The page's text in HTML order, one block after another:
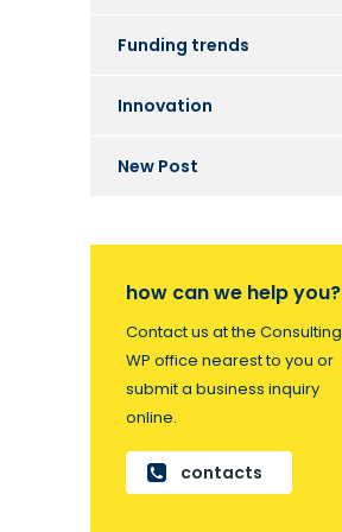
Funding trends
Innovation
New Post
how can we help you?
Contact us at the Consulting
WP office nearest to you or
submit a business inquiry
online.
contacts